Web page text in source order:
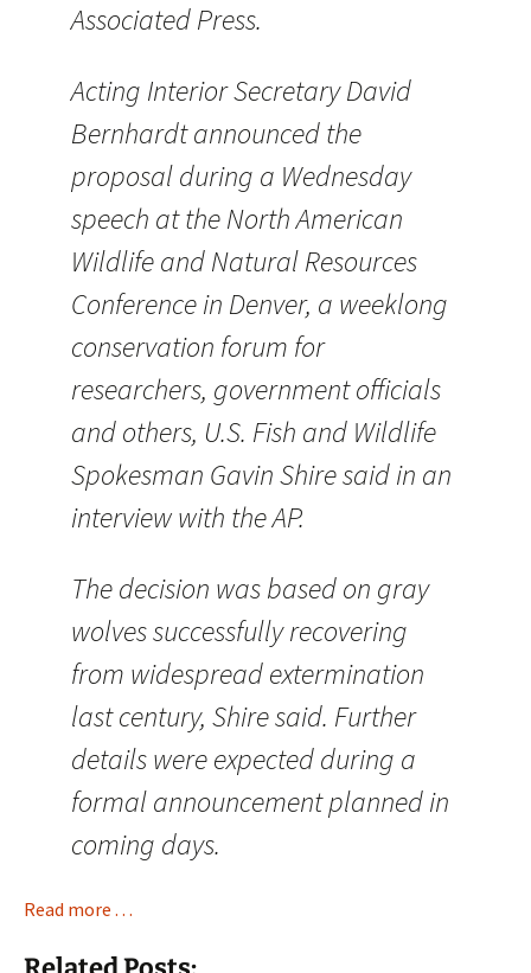
Associated Press.
Acting Interior Secretary David
Bernhardt announced the
proposal during a Wednesday
speech at the North American
Wildlife and Natural Resources
Conference in Denver, a weeklong
conservation forum for
researchers, government officials
and others, U.S. Fish and Wildlife
Spokesman Gavin Shire said in an
interview with the AP.
The decision was based on gray
wolves successfully recovering
from widespread extermination
last century, Shire said. Further
details were expected during a
formal announcement planned in
coming days.
Read more . . .